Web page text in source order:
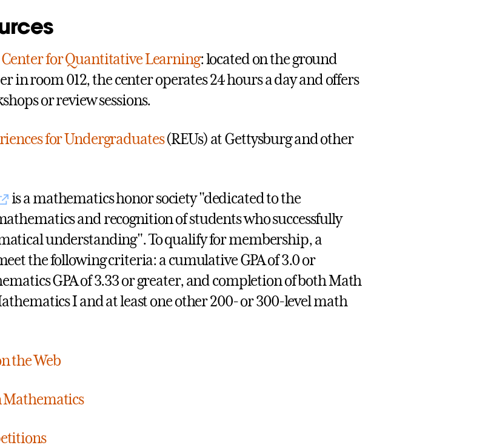
for Quantitative Learning: located on the ground
in room 012, the center operates 24 hours a day and offers
or review sessions.
for Undergraduates(REUs) at Gettysburg and other
is a mathematics honor society "dedicated to the
and recognition of students who successfully
understanding". To qualify for membership, a
the following criteria: a cumulative GPA of 3.0 or
GPA of 3.33 or greater, and completion of both Math
I and at least one other 200- or 300-level math
the Web
Mathematics